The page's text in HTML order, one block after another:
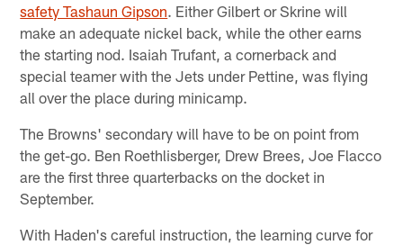
safety Tashaun Gipson. Either Gilbert or Skrine will
make an adequate nickel back, while the other earns
the starting nod. Isaiah Trufant, a cornerback and
special teamer with the Jets under Pettine, was flying
all over the place during minicamp.
The Browns' secondary will have to be on point from
the get-go. Ben Roethlisberger, Drew Brees, Joe Flacco
are the first three quarterbacks on the docket in
September.
With Haden's careful instruction, the learning curve for